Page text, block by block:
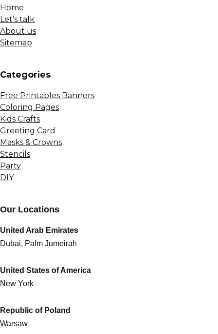
Home
Let’s talk
About us
Sitemap
Сategories
Free Printables Banners
Coloring Pages
Kids Crafts
Greeting Card
Masks & Crowns
Stencils
Party
DIY
Our Locations
United Arab Emirates
Dubai, Palm Jumeirah
United States of America
New York
Republic of Poland
Warsaw